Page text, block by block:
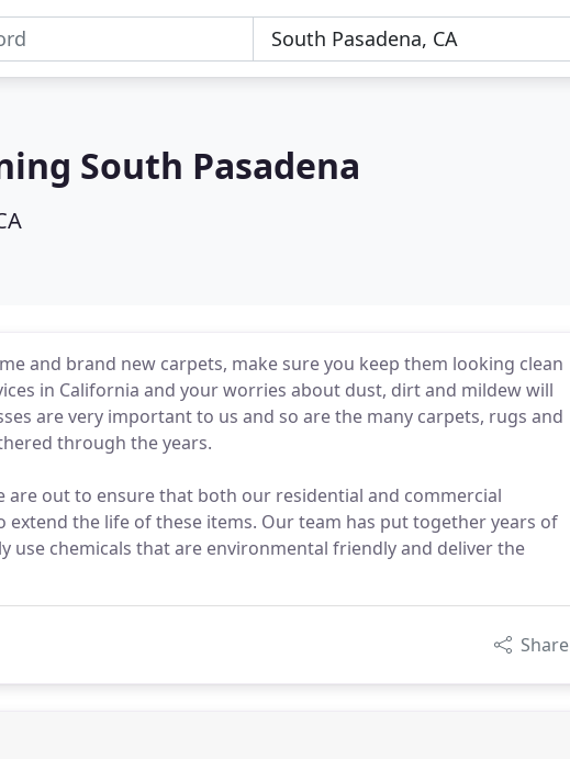
South Pasadena
and brand new carpets, make sure you keep them looking clean
in California and your worries about dust, dirt and mildew will
are very important to us and so are the many carpets, rugs and
through the years.
are out to ensure that both our residential and commercial
extend the life of these items. Our team has put together years of
use chemicals that are environmental friendly and deliver the
Share